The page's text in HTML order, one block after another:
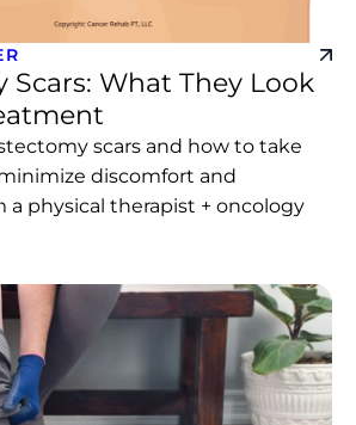
Scars: What They Look
scars and how to take
discomfort and
a physical therapist + oncology